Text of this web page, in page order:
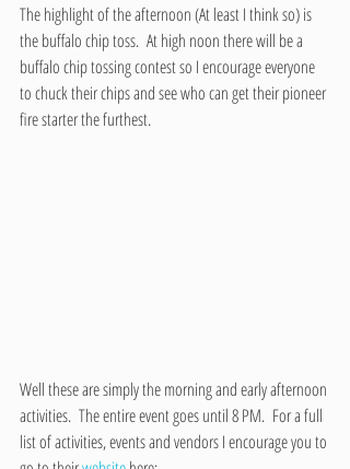
The highlight of the afternoon (At least I think so) is
the buffalo chip toss.  At high noon there will be a
buffalo chip tossing contest so I encourage everyone
to chuck their chips and see who can get their pioneer
fire starter the furthest.
Well these are simply the morning and early afternoon
activities.  The entire event goes until 8 PM.  For a full
list of activities, events and vendors I encourage you to